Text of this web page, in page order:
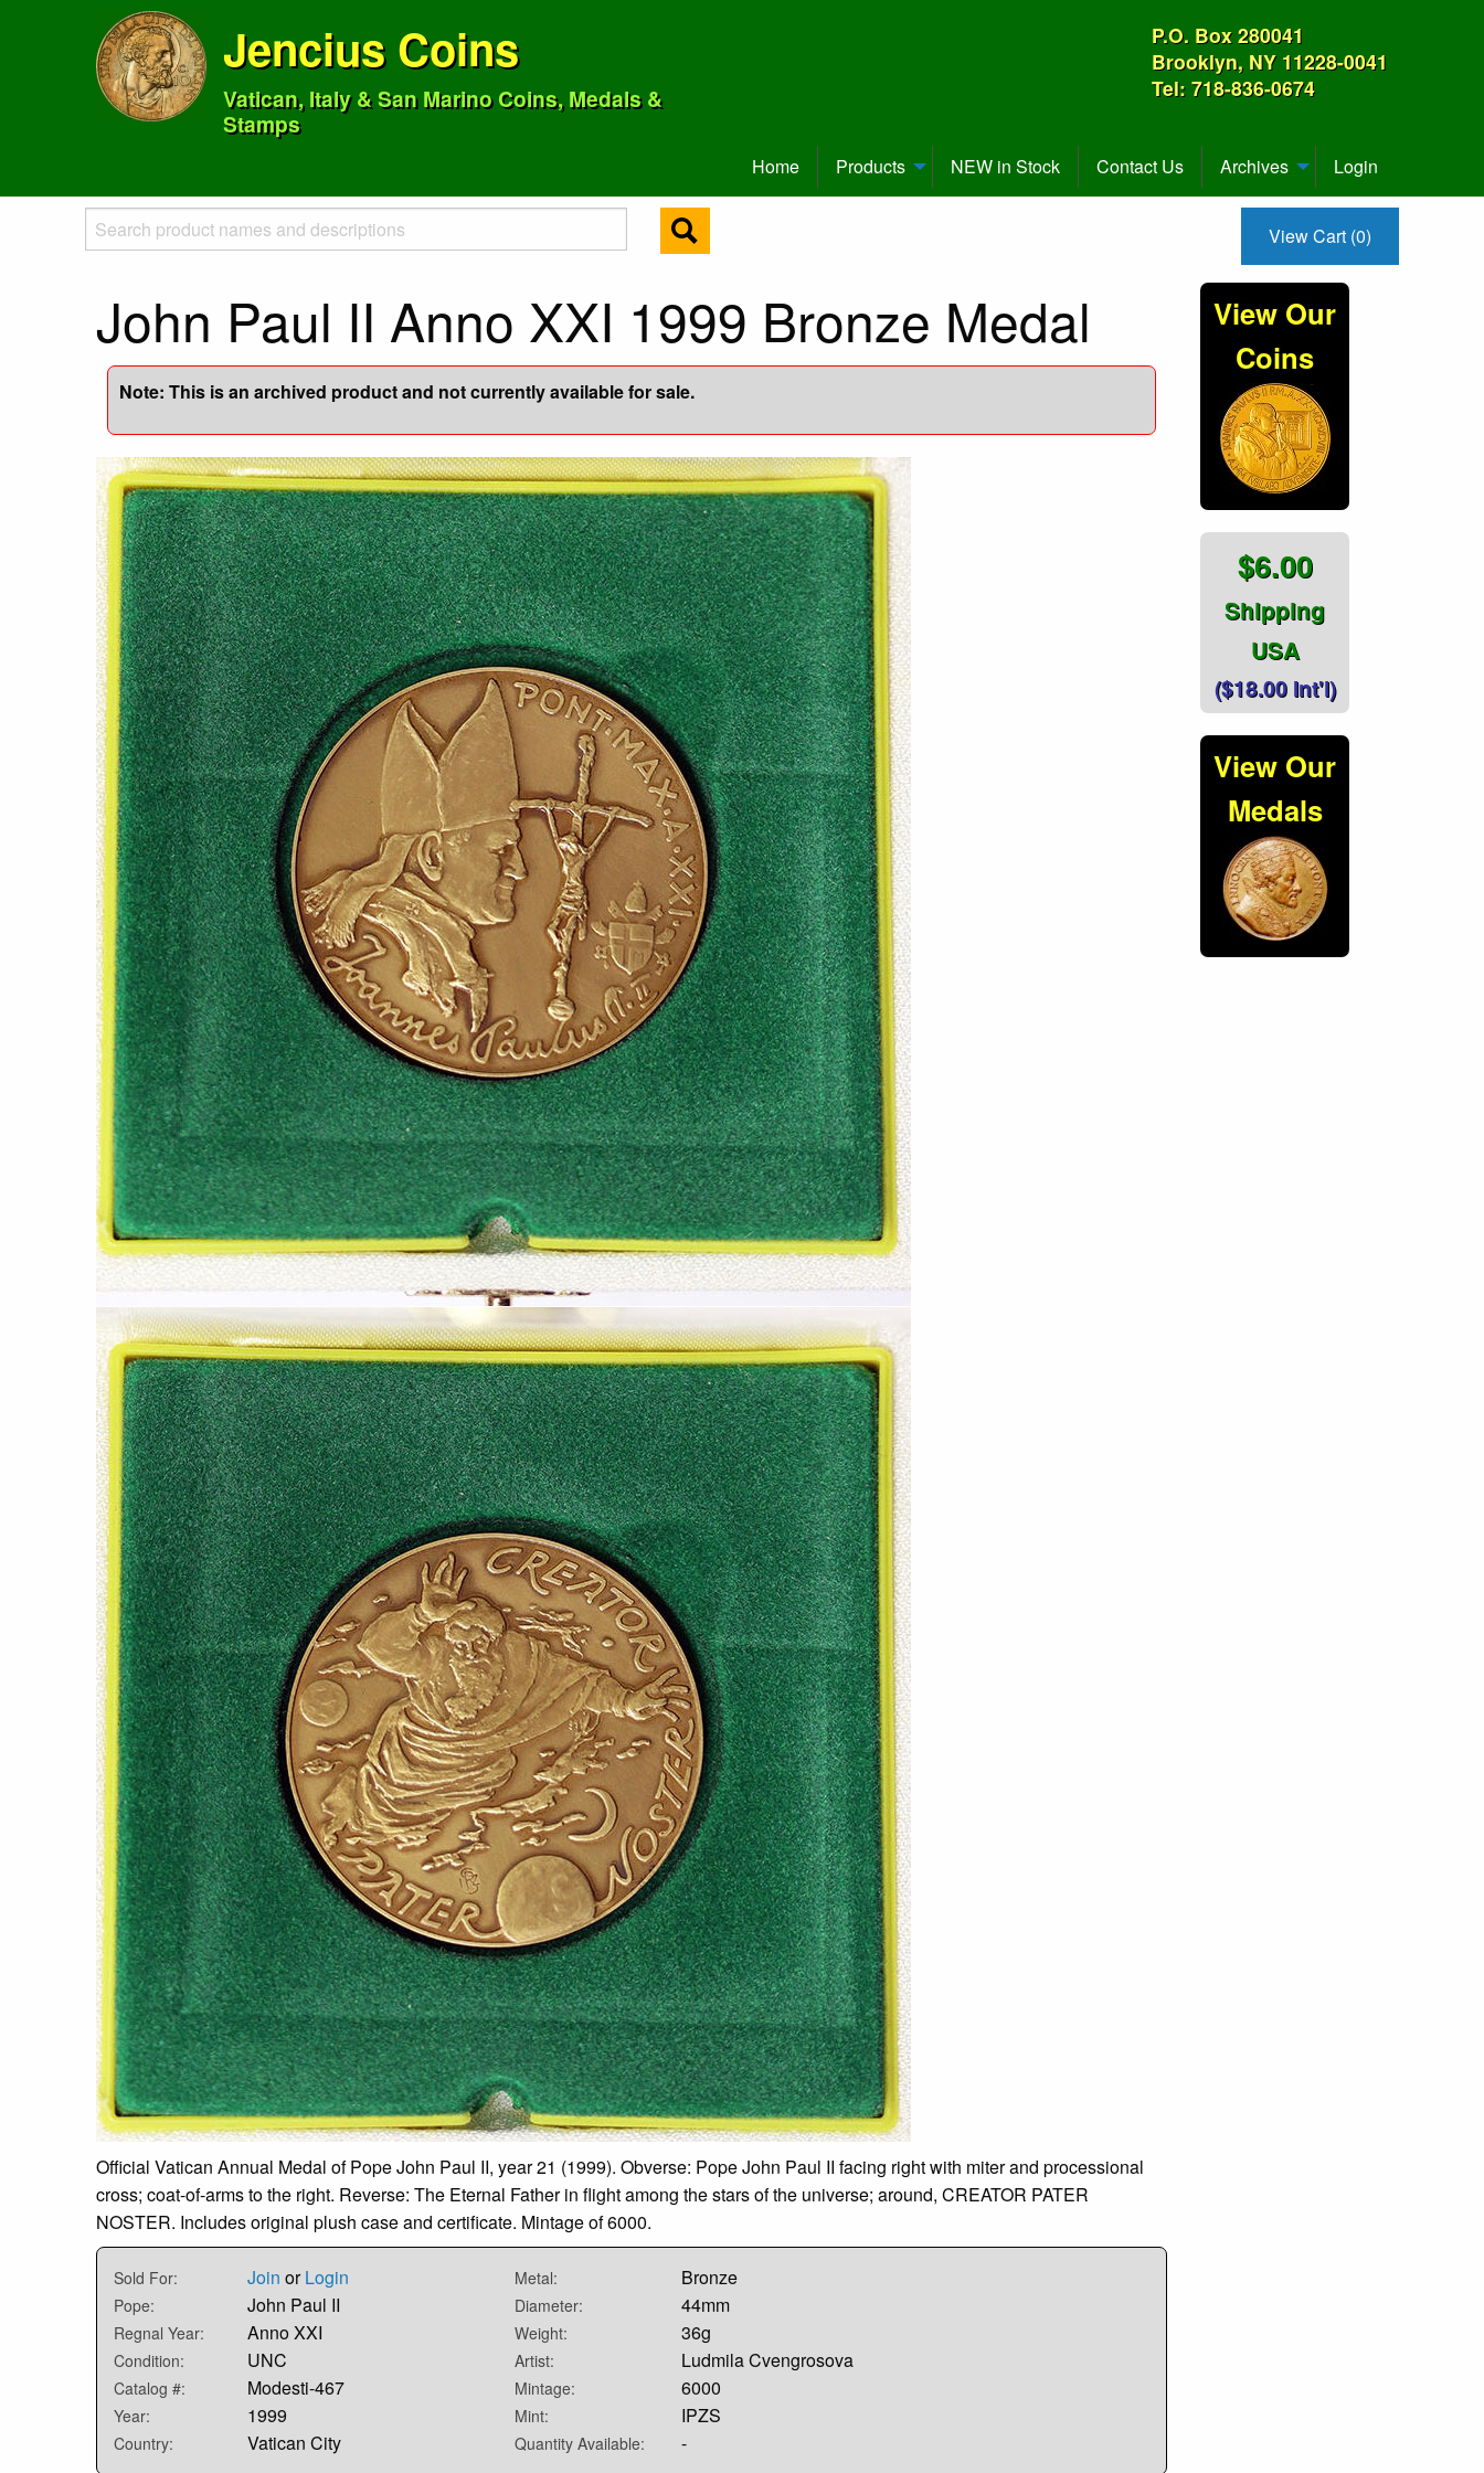
Jencius Coins
Vatican, Italy & San Marino Coins, Medals &
Stamps
P.O. Box 280041
Brooklyn, NY 11228-0041
Tel: 718-836-0674
Home Products NEW in Stock Contact Us Archives Login
View Cart (0)
John Paul II Anno XXI 1999 Bronze Medal
Note: This is an archived product and not currently available for sale.
Official Vatican Annual Medal of Pope John Paul II, year 21 (1999). Obverse: Pope John Paul II facing right with miter and processional
cross; coat-of-arms to the right. Reverse: The Eternal Father in flight among the stars of the universe; around, CREATOR PATER
NOSTER. Includes original plush case and certificate. Mintage of 6000.
Sold For: Join orLogin
Pope: John Paul II
Regnal Year: Anno XXI
Condition: UNC
Catalog #: Modesti-467
Year: 1999
Country: Vatican City
Metal: Bronze
Diameter: 44mm
Weight: 36g
Artist: Ludmila Cvengrosova
Mintage: 6000
Mint: IPZS
Quantity Available: -
View Our
Coins
$6.00
Shipping
USA
($18.00 Int'l)
View Our
Medals